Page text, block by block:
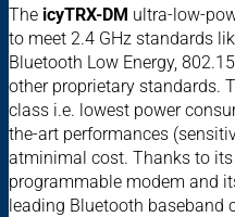
The icyTRX-DM ultra-low-
to meet 2.4 GHz standards
Bluetooth Low Energy,
other proprietary standards.
class i.e. lowest power
the-art performances
atminimal cost. Thanks to
programmable modem and
leading Bluetooth baseband